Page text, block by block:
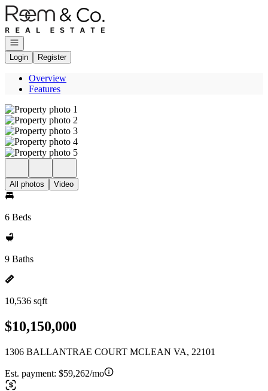
Go to: Homepage
Open navigation
Login
Register
Overview
Features
All photos Video
6 Beds
9 Baths
10,536 sqft
$10,150,000
1306 BALLANTRAE COURT MCLEAN VA, 22101
Est. payment: $59,262/mo